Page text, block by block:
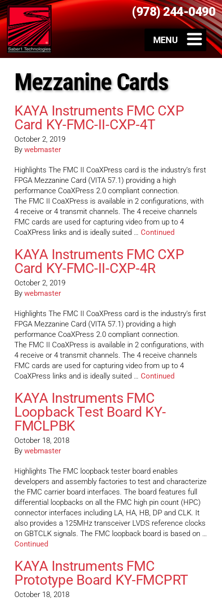
(978) 244-0490
Mezzanine Cards
KAYA Instruments FMC CXP
Card KY-FMC-II-CXP-4T
October 2, 2019
By webmaster
Highlights The FMC II CoaXPress card is the industry’s first
FPGA Mezzanine Card (VITA 57.1) providing a high
performance CoaXPress 2.0 compliant connection.
The FMC II CoaXPress is available in 2 configurations, with
4 receive or 4 transmit channels. The 4 receive channels
FMC cards are used for capturing video from up to 4
CoaXPress links and is ideally suited … Continued
KAYA Instruments FMC CXP
Card KY-FMC-II-CXP-4R
October 2, 2019
By webmaster
Highlights The FMC II CoaXPress card is the industry’s first
FPGA Mezzanine Card (VITA 57.1) providing a high
performance CoaXPress 2.0 compliant connection.
The FMC II CoaXPress is available in 2 configurations, with
4 receive or 4 transmit channels. The 4 receive channels
FMC cards are used for capturing video from up to 4
CoaXPress links and is ideally suited … Continued
KAYA Instruments FMC
Loopback Test Board KY-
FMCLPBK
October 18, 2018
By webmaster
Highlights The FMC loopback tester board enables
developers and assembly factories to test and characterize
the FMC carrier board interfaces. The board features full
differential loopbacks on all the FMC high pin count (HPC)
connector interfaces including LA, HA, HB, DP and CLK. It
also provides a 125MHz transceiver LVDS reference clocks
on GBTCLK signals. The FMC loopback board is based on …
Continued
KAYA Instruments FMC
Prototype Board KY-FMCPRT
October 18, 2018